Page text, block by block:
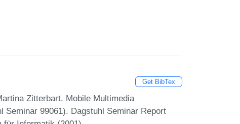
Get BibTex
Zitterbart. Mobile Multimedia
99061). Dagstuhl Seminar Report